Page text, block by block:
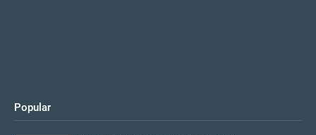
Popular